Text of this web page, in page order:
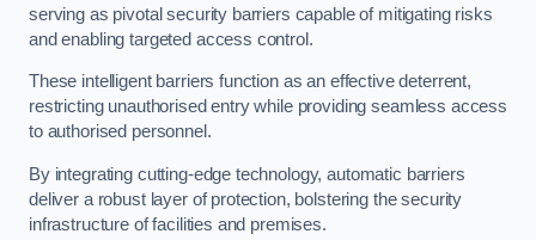
serving as pivotal security barriers capable of mitigating risks
and enabling targeted access control.
These intelligent barriers function as an effective deterrent,
restricting unauthorised entry while providing seamless access
to authorised personnel.
By integrating cutting-edge technology, automatic barriers
deliver a robust layer of protection, bolstering the security
infrastructure of facilities and premises.